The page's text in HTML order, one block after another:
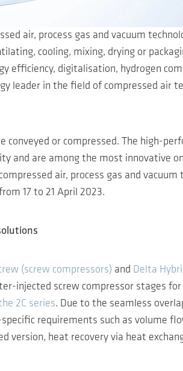
air, process gas and vacuum
cooling, mixing, drying or
efficiency, digitalisation, hydrogen
leader in the field of compressed
conveyed or compressed. The high-
and are among the most innovative
air, process gas and
17 to 21 April 2023.
(screw compressors) and Delta
injected screw compressor stages
2C series. Due to the seamless
requirements such as volume
version, heat recovery via heat